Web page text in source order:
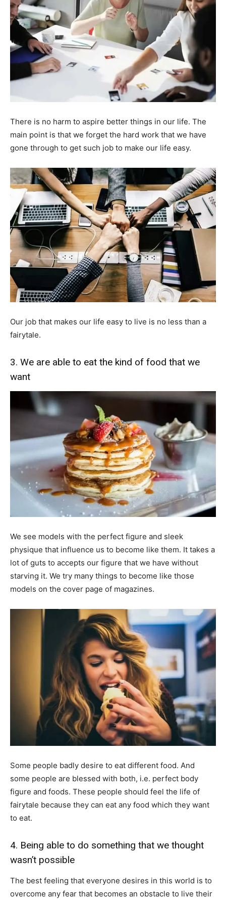
There is no harm to aspire better things in our life. The
main point is that we forget the hard work that we have
gone through to get such job to make our life easy.
Our job that makes our life easy to live is no less than a
fairytale.
3. We are able to eat the kind of food that we
want
We see models with the perfect figure and sleek
physique that influence us to become like them. It takes a
lot of guts to accepts our figure that we have without
starving it. We try many things to become like those
models on the cover page of magazines.
Some people badly desire to eat different food. And
some people are blessed with both, i.e. perfect body
figure and foods. These people should feel the life of
fairytale because they can eat any food which they want
to eat.
4. Being able to do something that we thought
wasn’t possible
The best feeling that everyone desires in this world is to
overcome any fear that becomes an obstacle to live their